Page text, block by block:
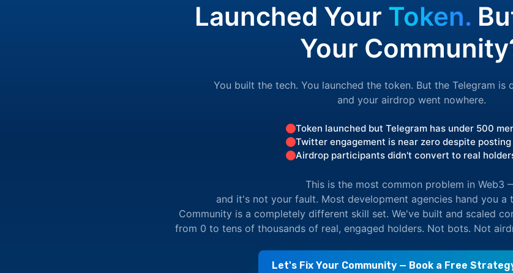
Launched Your Token.
Your
You built the tech. You launched the token. But the Telegram is
and your airdrop went nowhere.
Token launched but Telegram has under 500
Twitter engagement is near zero despite
Airdrop participants didn't convert to real
This is the most common problem in Web3
and it's not your fault. Most development agencies hand you a
Community is a completely different skill set. We've built and scaled
from 0 to tens of thousands of real, engaged holders. Not bots. Not
Let's Fix Your Community — Book a Free